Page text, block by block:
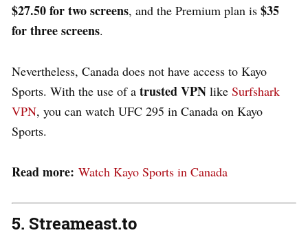
$27.50 for two screens, and the Premium plan is $35
for three screens.
Nevertheless, Canada does not have access to Kayo
Sports. With the use of a trusted VPN like Surfshark
VPN, you can watch UFC 295 in Canada on Kayo
Sports.
Read more: Watch Kayo Sports in Canada
5. Streameast.to